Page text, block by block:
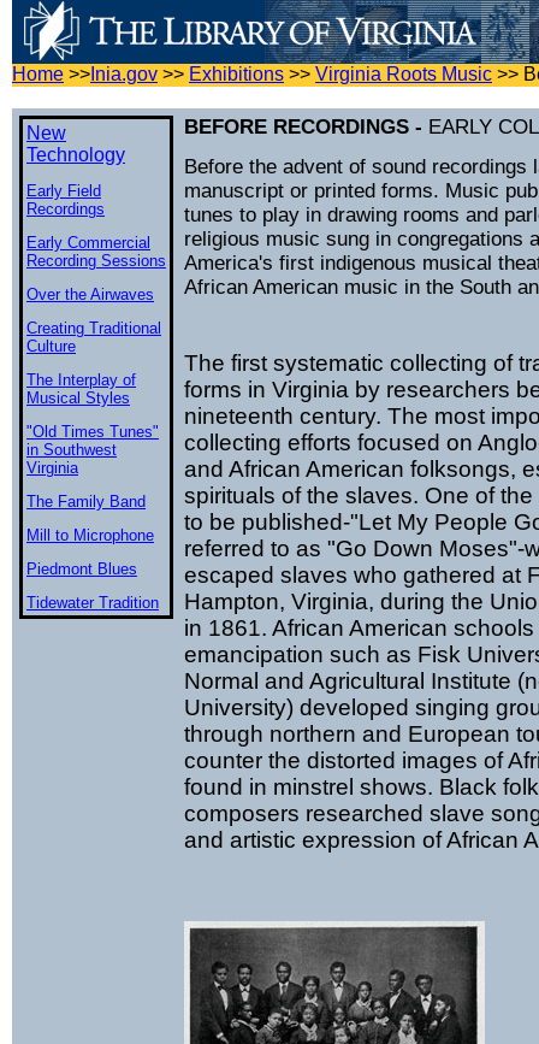
Home >> Inia.gov >> Exhibitions >> Virginia Roots Music >>
New
Technology
Early Field
Recordings
Early Commercial
Recording Sessions
Over the Airwaves
Creating Traditional
Culture
The Interplay of
Musical Styles
"Old Times Tunes"
in Southwest
Virginia
The Family Band
Mill to Microphone
Piedmont Blues
Tidewater Tradition
BEFORE RECORDINGS - EARLY
Before the advent of sound
manuscript or printed forms. Music
tunes to play in drawing rooms and
religious music sung in congregations
America's first indigenous musical
African American music in the South
The first systematic collecting of
forms in Virginia by researchers
nineteenth century. The most
collecting efforts focused on
and African American folksongs,
spirituals of the slaves. One of
to be published-"Let My People
referred to as "Go Down Moses"-
escaped slaves who gathered at
Hampton, Virginia, during the
in 1861. African American
emancipation such as Fisk
Normal and Agricultural Institute
University) developed singing
through northern and European
counter the distorted images of
found in minstrel shows. Black
composers researched slave
and artistic expression of African